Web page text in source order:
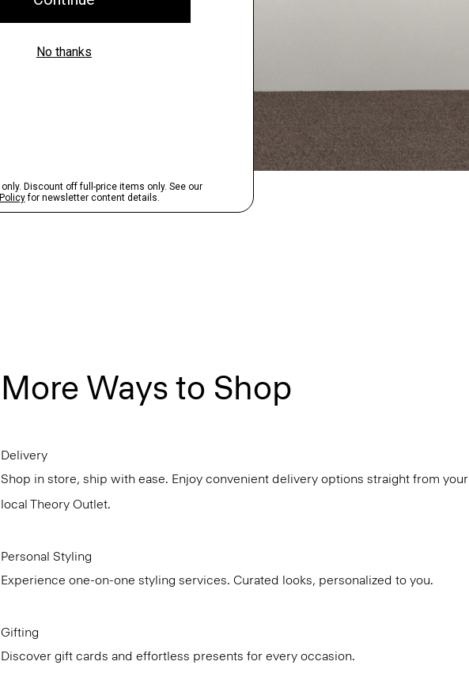
More Ways to Shop
Delivery
Shop in store, ship with ease. Enjoy convenient delivery options straight from your
local Theory Outlet.
Personal Styling
Experience one-on-one styling services. Curated looks, personalized to you.
Gifting
Discover gift cards and effortless presents for every occasion.